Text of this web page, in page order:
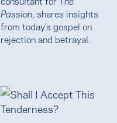
Passion, shares insights
from today’s gospel on
rejection and betrayal.